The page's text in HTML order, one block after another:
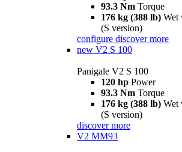
93.3 Nm Torque
176 kg (388 lb) Wet
(S version)
configure discover more
new V2 S 100
Panigale V2 S 100
120 hp Power
93.3 Nm Torque
176 kg (388 lb) Wet
(S version)
discover more
V2 MM93